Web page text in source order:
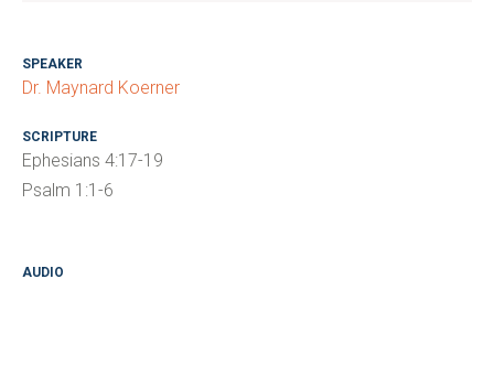
SPEAKER
Dr. Maynard Koerner
SCRIPTURE
Ephesians 4:17-19
Psalm 1:1-6
AUDIO